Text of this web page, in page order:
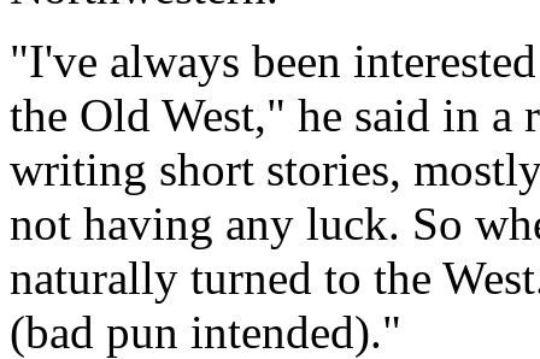
"I've always been
the Old West," he said in a
writing short stories,
not having any luck. So
naturally turned to the
(bad pun intended)."